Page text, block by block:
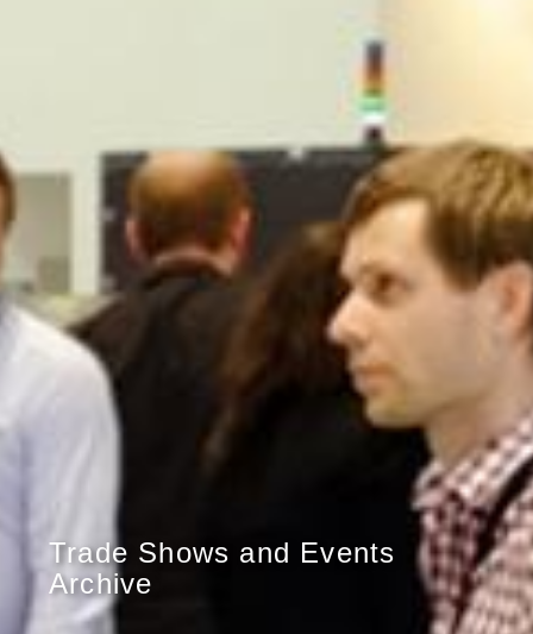
Trade Shows and Events
Archive